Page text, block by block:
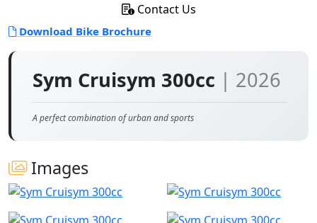
Sym Cruisym 300cc | 2026
A perfect combination of urban and sports
Images
Contact Us
Download Bike Brochure